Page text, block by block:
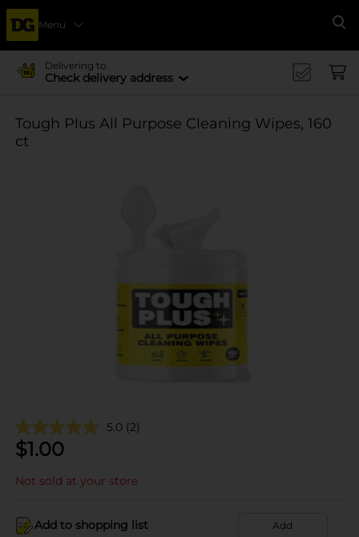
Menu
Delivering to
Check delivery address
Tough Plus All Purpose Cleaning Wipes, 160
ct
5.0 (2)
$1.00
Not sold at your store
Add to shopping list Add